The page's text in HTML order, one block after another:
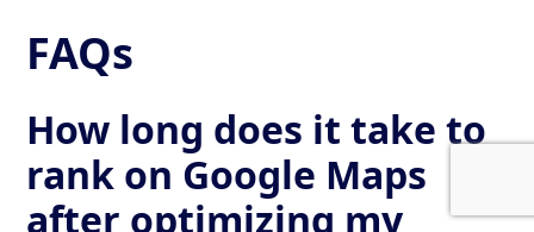
FAQs
How long does it take to
rank on Google Maps
after optimizing my